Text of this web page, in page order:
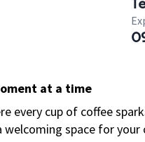
at a time
every cup of coffee
space for your